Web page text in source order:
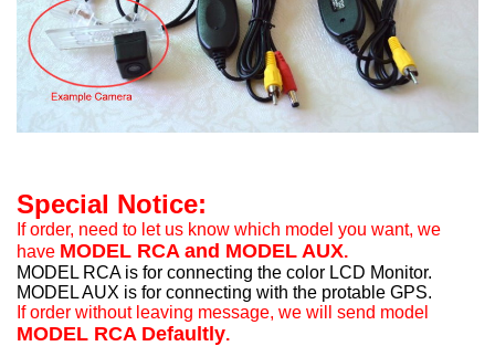
Special Notice:
If order, need to let us know which model you want, we
have MODEL RCA and MODEL AUX.
MODEL RCA is for connecting the color LCD Monitor.
MODEL AUX is for connecting with the protable GPS.
If order without leaving message, we will send model
MODEL RCA Defaultly.